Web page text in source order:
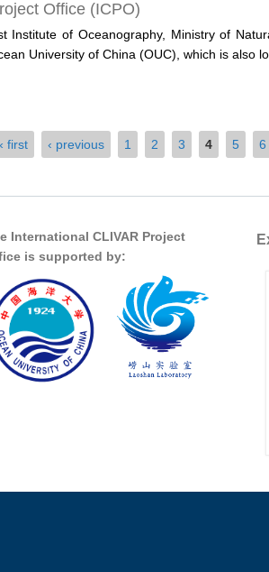
Office (ICPO)
Institute of Oceanography, Ministry of
University of China (OUC), which is also
first ‹ previous 1 2 3 4 5 6
International CLIVAR Project
is supported by: